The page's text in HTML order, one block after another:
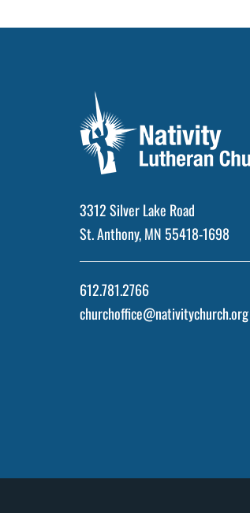
3312 Silver Lake Road
St. Anthony, MN 55418-1698
612.781.2766
churchoffice@nativitychurch.org